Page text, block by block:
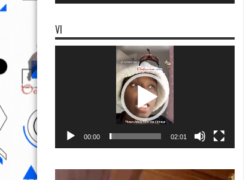
VI
00:00 02:01